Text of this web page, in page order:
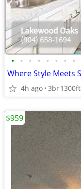
• • • • • • • •
4h ago 3br1300ft
$959